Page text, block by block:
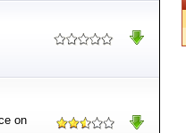
on